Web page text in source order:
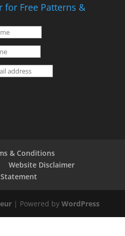
for Free Patterns &
& Conditions
Website Disclaimer
| Powered byWordPress